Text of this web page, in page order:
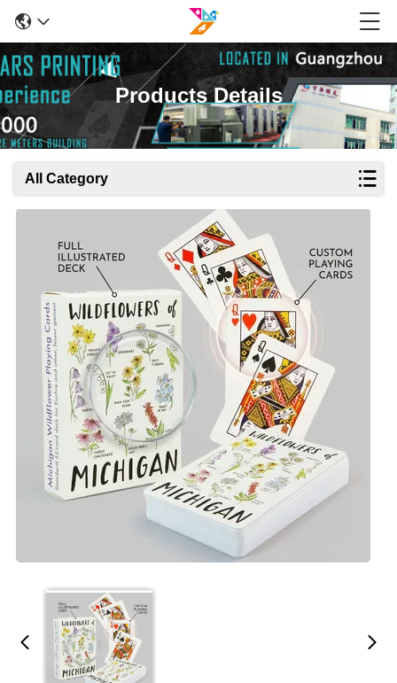
Products Details
All Category